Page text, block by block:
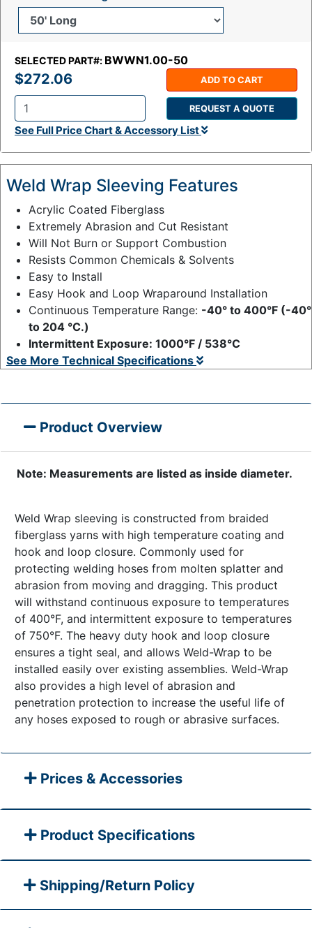
SELECTED PART#: BWWN1.00-50
$272.06
Q
t
y
:
ADD TO CART
REQUEST A QUOTE
See Full Price Chart & Accessory List
Weld Wrap Sleeving Features
Acrylic Coated Fiberglass
Extremely Abrasion and Cut Resistant
Will Not Burn or Support Combustion
Resists Common Chemicals & Solvents
Easy to Install
Easy Hook and Loop Wraparound Installation
Continuous Temperature Range: -40° to 400°F (-40°
to 204 °C.)
Intermittent Exposure: 1000°F / 538°C
See More Technical Specifications
Product Overview
Note: Measurements are listed as inside diameter.
Weld Wrap sleeving is constructed from braided
fiberglass yarns with high temperature coating and
hook and loop closure. Commonly used for
protecting welding hoses from molten splatter and
abrasion from moving and dragging. This product
will withstand continuous exposure to temperatures
of 400°F, and intermittent exposure to temperatures
of 750°F. The heavy duty hook and loop closure
ensures a tight seal, and allows Weld-Wrap to be
installed easily over existing assemblies. Weld-Wrap
also provides a high level of abrasion and
penetration protection to increase the useful life of
any hoses exposed to rough or abrasive surfaces.
Prices & Accessories
Product Specifications
Shipping/Return Policy